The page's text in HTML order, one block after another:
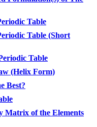
Table
Table (Short
Table
(Helix Form)
Best?
Matrix of the Elements